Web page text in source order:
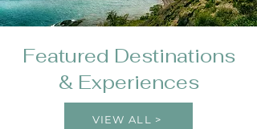
Featured Destinations
& Experiences
VIEW ALL >